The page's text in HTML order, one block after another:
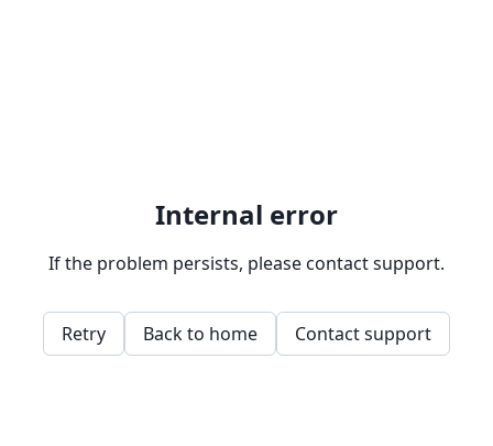
Internal error
If the problem persists, please contact support.
Retry Back to home Contact support